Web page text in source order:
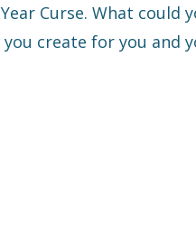
Curse. What could
create for you and